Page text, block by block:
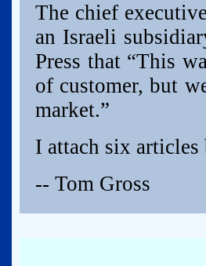
The chief
an Israeli
Press that “This
of customer, but
market.”
I attach six articles
-- Tom Gross